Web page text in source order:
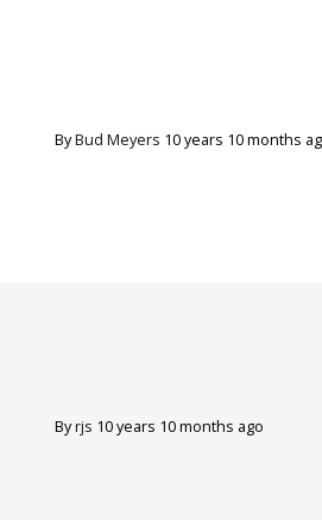
ByBud Meyers 10 years 10 months
Byrjs 10 years 10 months ago